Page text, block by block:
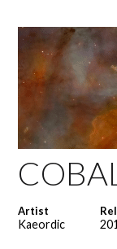
Artist
Kaeordic